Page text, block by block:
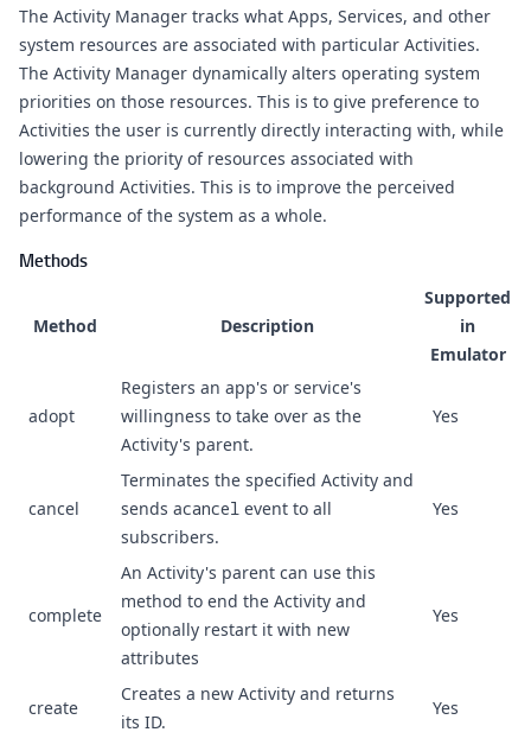
The Activity Manager tracks what Apps, Services, and other
system resources are associated with particular Activities.
The Activity Manager dynamically alters operating system
priorities on those resources. This is to give preference to
Activities the user is currently directly interacting with, while
lowering the priority of resources associated with
background Activities. This is to improve the perceived
performance of the system as a whole.
Methods
Method Description
Supported
in
Emulator
adopt
Registers an app's or service's
willingness to take over as the
Activity's parent.
Yes
cancel
Terminates the specified Activity and
sends acancel event to all
subscribers.
Yes
complete
An Activity's parent can use this
method to end the Activity and
optionally restart it with new
attributes
Yes
create
Creates a new Activity and returns
its ID.
Yes